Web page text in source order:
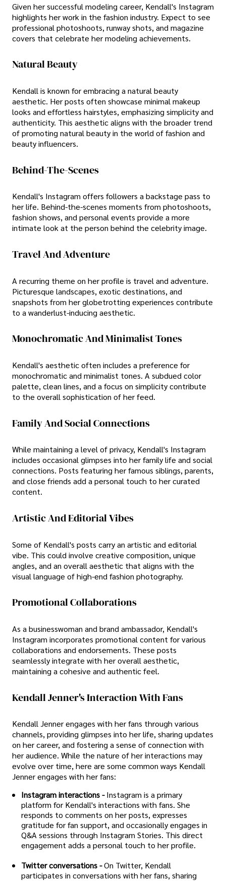
Given her successful modeling career, Kendall's Instagram
highlights her work in the fashion industry. Expect to see
professional photoshoots, runway shots, and magazine
covers that celebrate her modeling achievements.
Natural Beauty
Kendall is known for embracing a natural beauty
aesthetic. Her posts often showcase minimal makeup
looks and effortless hairstyles, emphasizing simplicity and
authenticity. This aesthetic aligns with the broader trend
of promoting natural beauty in the world of fashion and
beauty influencers.
Behind-The-Scenes
Kendall's Instagram offers followers a backstage pass to
her life. Behind-the-scenes moments from photoshoots,
fashion shows, and personal events provide a more
intimate look at the person behind the celebrity image.
Travel And Adventure
A recurring theme on her profile is travel and adventure.
Picturesque landscapes, exotic destinations, and
snapshots from her globetrotting experiences contribute
to a wanderlust-inducing aesthetic.
Monochromatic And Minimalist Tones
Kendall's aesthetic often includes a preference for
monochromatic and minimalist tones. A subdued color
palette, clean lines, and a focus on simplicity contribute
to the overall sophistication of her feed.
Family And Social Connections
While maintaining a level of privacy, Kendall's Instagram
includes occasional glimpses into her family life and social
connections. Posts featuring her famous siblings, parents,
and close friends add a personal touch to her curated
content.
Artistic And Editorial Vibes
Some of Kendall's posts carry an artistic and editorial
vibe. This could involve creative composition, unique
angles, and an overall aesthetic that aligns with the
visual language of high-end fashion photography.
Promotional Collaborations
As a businesswoman and brand ambassador, Kendall's
Instagram incorporates promotional content for various
collaborations and endorsements. These posts
seamlessly integrate with her overall aesthetic,
maintaining a cohesive and authentic feel.
Kendall Jenner's Interaction With Fans
Kendall Jenner engages with her fans through various
channels, providing glimpses into her life, sharing updates
on her career, and fostering a sense of connection with
her audience. While the nature of her interactions may
evolve over time, here are some common ways Kendall
Jenner engages with her fans:
Instagram interactions -Instagram is a primary
platform for Kendall's interactions with fans. She
responds to comments on her posts, expresses
gratitude for fan support, and occasionally engages in
Q&A sessions through Instagram Stories. This direct
engagement adds a personal touch to her profile.
Twitter conversations -On Twitter, Kendall
participates in conversations with her fans, sharing